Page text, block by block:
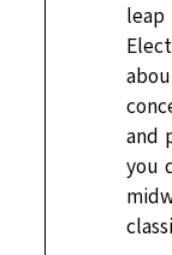
leap
and
you